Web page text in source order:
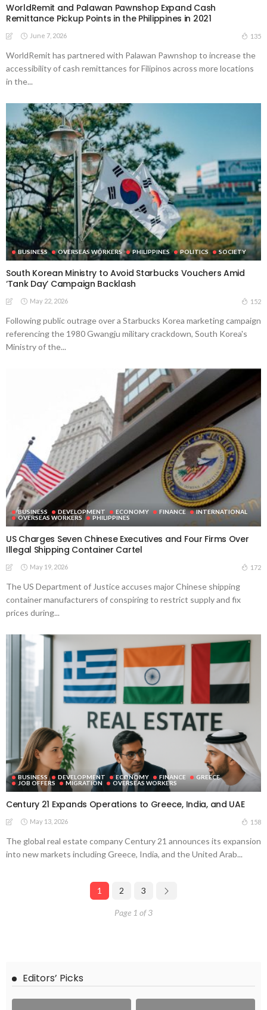
WorldRemit and Palawan Pawnshop Expand Cash
Remittance Pickup Points in the Philippines in 2021
June 7, 2026 135
WorldRemit has partnered with Palawan Pawnshop to increase the
accessibility of cash remittances for Filipinos across more locations
in the...
BUSINESS OVERSEAS WORKERS PHILIPPINES POLITICS SOCIETY
South Korean Ministry to Avoid Starbucks Vouchers Amid
‘Tank Day’ Campaign Backlash
May 22, 2026 152
Following public outrage over a Starbucks Korea marketing campaign
referencing the 1980 Gwangju military crackdown, South Korea's
Ministry of the...
BUSINESS DEVELOPMENT ECONOMY FINANCE
INTERNATIONAL
OVERSEAS WORKERS
PHILIPPINES
US Charges Seven Chinese Executives and Four Firms Over
Illegal Shipping Container Cartel
May 19, 2026 172
The US Department of Justice accuses major Chinese shipping
container manufacturers of conspiring to restrict supply and fix
prices during...
BUSINESS DEVELOPMENT ECONOMY FINANCE
GREECE
JOB OFFERS
MIGRATION OVERSEAS WORKERS
Century 21 Expands Operations to Greece, India, and UAE
May 13, 2026 158
The global real estate company Century 21 announces its expansion
into new markets including Greece, India, and the United Arab...
1 2 3
Page 1 of 3
Editors’ Picks